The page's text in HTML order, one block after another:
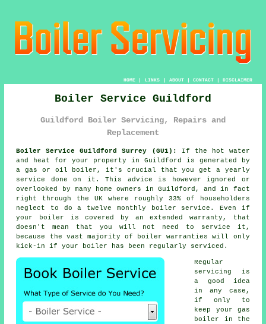
HOME| LINKS | ABOUT| CONTACT| DISCLAIMER
Boiler Service Guildford
Guildford Boiler Servicing, Repairs and
Replacement
Boiler Service Guildford Surrey (GU1):
If the hot water
and heat for your property in Guildford is generated by
a gas or oil
boiler , it's crucial that you get a yearly
service done on it. This advice is however ignored or
overlooked by many home owners in Guildford, and in fact
right through the UK where roughly 33% of householders
neglect to do a twelve monthly
boiler service . Even if
your boiler is covered by an extended warranty, that
doesn't mean that you will not need to service it,
because the vast majority of boiler warranties will only
kick-in if your boiler has been regularly serviced.
Regular
servicing
is
a good idea
in any case,
if only to
keep your gas
boiler in the